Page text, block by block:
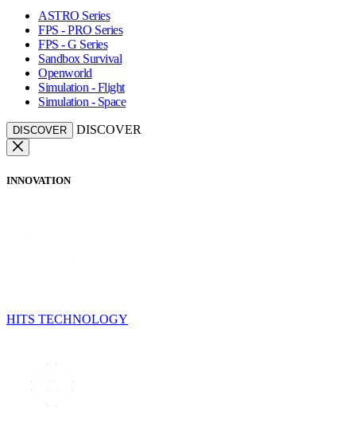
ASTRO Series
FPS - PRO Series
FPS - G Series
Sandbox Survival
Openworld
Simulation - Flight
Simulation - Space
DISCOVER DISCOVER
INNOVATION
HITS TECHNOLOGY